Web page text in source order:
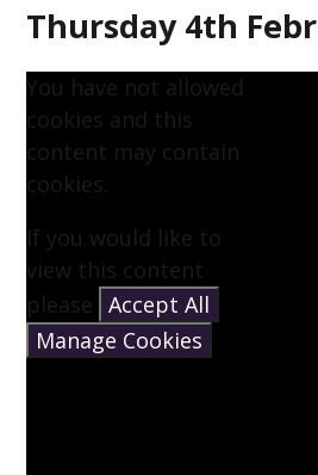
Thursday 4th
You have not allowed
cookies and this
content may contain
cookies.
If you would like to
view this content
please Accept All
Manage Cookies